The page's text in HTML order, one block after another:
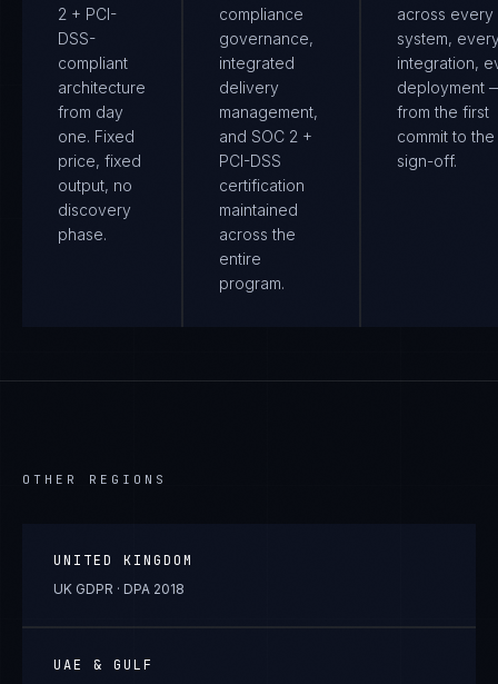
2 + PCI-
DSS-
compliant
architecture
from day
one. Fixed
price, fixed
output, no
discovery
phase.
compliance
governance,
integrated
delivery
management,
and SOC 2 +
PCI-DSS
certification
maintained
across the
entire
program.
across every
system,
integration,
deployment
from the first
commit to
sign-off.
OTHER REGIONS
UNITED KINGDOM
UK GDPR · DPA 2018
UAE & GULF